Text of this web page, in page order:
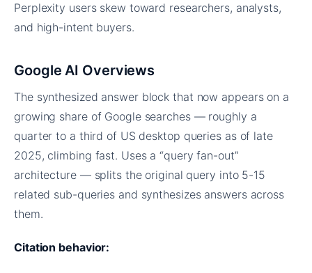
Perplexity users skew toward researchers, analysts,
and high-intent buyers.
Google AI Overviews
The synthesized answer block that now appears on a
growing share of Google searches — roughly a
quarter to a third of US desktop queries as of late
2025, climbing fast. Uses a “query fan-out”
architecture — splits the original query into 5-15
related sub-queries and synthesizes answers across
them.
Citation behavior: